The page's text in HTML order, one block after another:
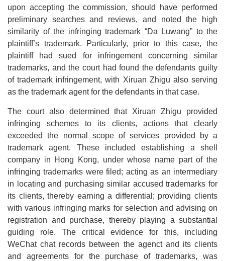
upon accepting the commission, should have performed
preliminary searches and reviews, and noted the high
similarity of the infringing trademark “Da Luwang” to the
plaintiff’s trademark. Particularly, prior to this case, the
plaintiff had sued for infringement concerning similar
trademarks, and the court had found the defendants guilty
of trademark infringement, with Xiruan Zhigu also serving
as the trademark agent for the defendants in that case.
The court also determined that Xiruan Zhigu provided
infringing schemes to its clients, actions that clearly
exceeded the normal scope of services provided by a
trademark agent. These included establishing a shell
company in Hong Kong, under whose name part of the
infringing trademarks were filed; acting as an intermediary
in locating and purchasing similar accused trademarks for
its clients, thereby earning a differential; providing clients
with various infringing marks for selection and advising on
registration and purchase, thereby playing a substantial
guiding role. The critical evidence for this, including
WeChat chat records between the agenct and its clients
and agreements for the purchase of trademarks, was